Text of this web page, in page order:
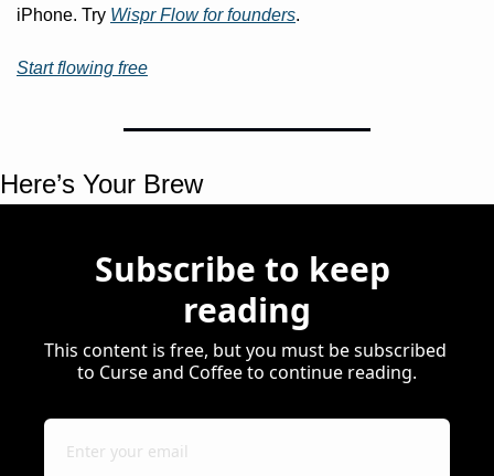
iPhone. Try Wispr Flow for founders.
Start flowing free
Here’s Your Brew
Subscribe to keep
reading
This content is free, but you must be subscribed
to Curse and Coffee to continue reading.